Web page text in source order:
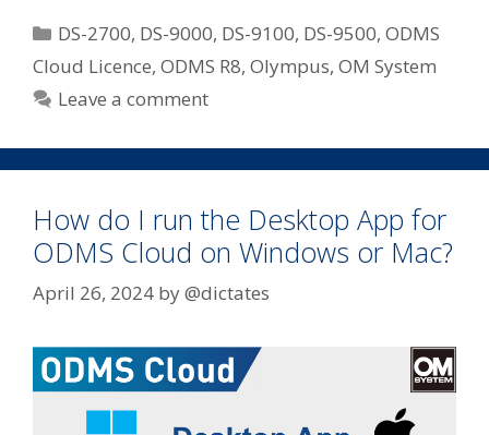
Categories
DS-2700, DS-9000, DS-9100, DS-9500,ODMS
Cloud Licence, ODMS R8, Olympus, OM System
Leave a comment
How do I run the Desktop App for
ODMS Cloud on Windows or Mac?
April 26, 2024 by@dictates